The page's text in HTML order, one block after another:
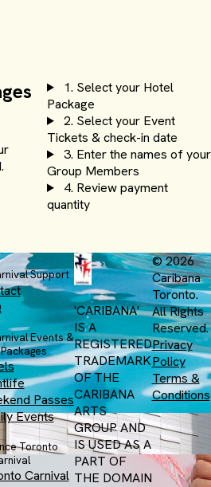
person for 3 nights
1. Select your Hotel
Package
2. Select your Event
Tickets & check-in date
3. Enter the names of your
Group Members
4. Review payment
quantity
Support
Events &
Passes
Events
Toronto
Carnival
'CARIBANA'
IS A
REGISTERED
TRADEMARK
OF THE
CARIBANA
ARTS
GROUP AND
IS USED AS A
PART OF
THE DOMAIN
© 2026
Caribana
Toronto.
All Rights
Reserved.
Privacy
Policy
Terms &
Conditions